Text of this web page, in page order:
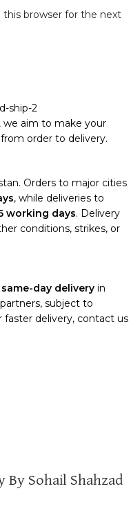
this browser for the next
we aim to make your
order to delivery.
Orders to major cities
, while deliveries to
working days. Delivery
conditions, strikes, or
same-day delivery in
subject to
faster delivery, contact us
soon to
various book sizes
Sohail Shahzad